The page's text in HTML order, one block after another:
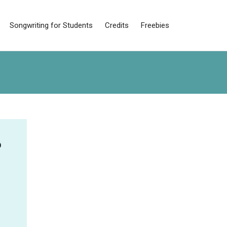
Songwriting for Students Credits Freebies